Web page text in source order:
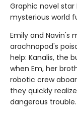
Graphic novel star
mysterious world
Emily and Navin's
arachnopod's
help: Kanalis, the
when Em, her
robotic crew
they quickly
dangerous trouble.